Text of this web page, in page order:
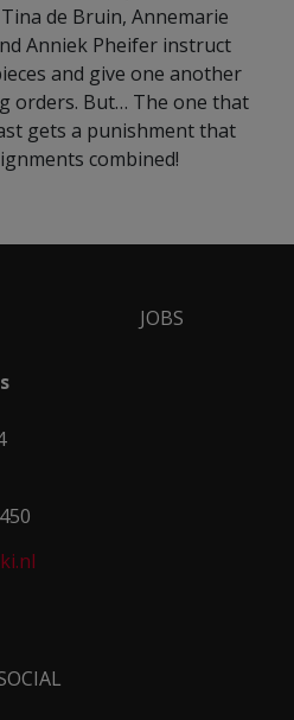
de Bruin, Annemarie
Anniek Pheifer instruct
and give one another
orders. But… The one that
gets a punishment that
combined!
JOBS